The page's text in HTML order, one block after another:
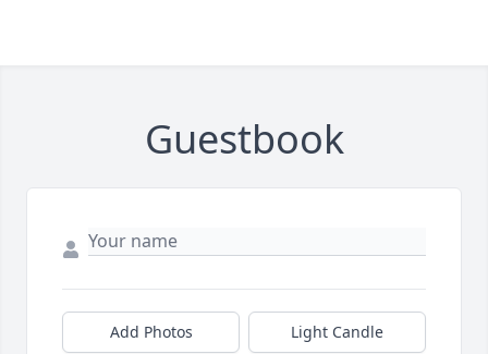
Guestbook
Add Photos Light Candle